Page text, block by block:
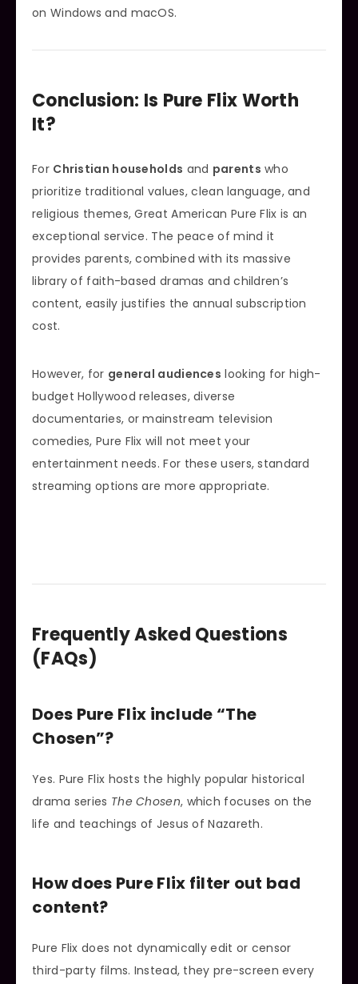
on Windows and macOS.
Conclusion: Is Pure Flix Worth
It?
For Christian households and parents who
prioritize traditional values, clean language, and
religious themes, Great American Pure Flix is an
exceptional service. The peace of mind it
provides parents, combined with its massive
library of faith-based dramas and children’s
content, easily justifies the annual subscription
cost.
However, for general audiences looking for high-
budget Hollywood releases, diverse
documentaries, or mainstream television
comedies, Pure Flix will not meet your
entertainment needs. For these users, standard
streaming options are more appropriate.
Frequently Asked Questions
(FAQs)
Does Pure Flix include “The
Chosen”?
Yes. Pure Flix hosts the highly popular historical
drama series The Chosen, which focuses on the
life and teachings of Jesus of Nazareth.
How does Pure Flix filter out bad
content?
Pure Flix does not dynamically edit or censor
third-party films. Instead, they pre-screen every